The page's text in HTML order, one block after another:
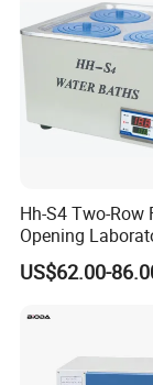
Hh-S4 Two-Row
Opening
Bath
US$62.00-